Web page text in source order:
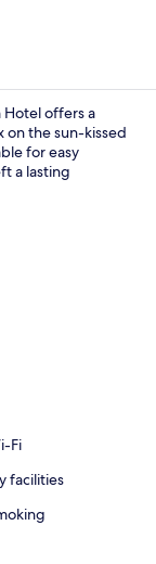
Hotel offers a
on the sun-kissed
for easy
a lasting
Fi
facilities